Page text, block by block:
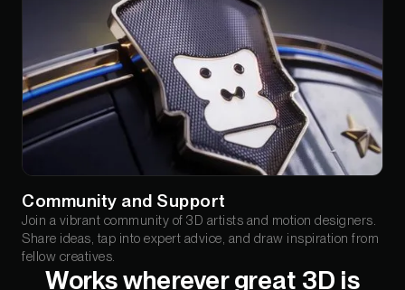
Community and Support
Join a vibrant community of 3D artists and motion designers.
Share ideas, tap into expert advice, and draw inspiration from
fellow creatives.
Works wherever great 3D is